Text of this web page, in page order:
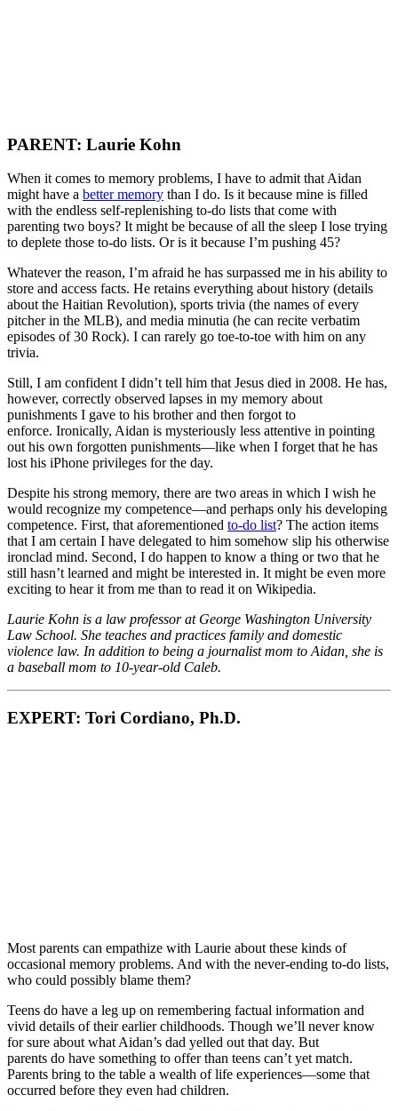
PARENT: Laurie Kohn
When it comes to memory problems, I have to admit that Aidan
might have a better memory than I do. Is it because mine is filled
with the endless self-replenishing to-do lists that come with
parenting two boys? It might be because of all the sleep I lose trying
to deplete those to-do lists. Or is it because I’m pushing 45?
Whatever the reason, I’m afraid he has surpassed me in his ability to
store and access facts. He retains everything about history (details
about the Haitian Revolution), sports trivia (the names of every
pitcher in the MLB), and media minutia (he can recite verbatim
episodes of 30 Rock). I can rarely go toe-to-toe with him on any
trivia.
Still, I am confident I didn’t tell him that Jesus died in 2008. He has,
however, correctly observed lapses in my memory about
punishments I gave to his brother and then forgot to
enforce. Ironically, Aidan is mysteriously less attentive in pointing
out his own forgotten punishments—like when I forget that he has
lost his iPhone privileges for the day.
Despite his strong memory, there are two areas in which I wish he
would recognize my competence—and perhaps only his developing
competence. First, that aforementioned to-do list? The action items
that I am certain I have delegated to him somehow slip his otherwise
ironclad mind. Second, I do happen to know a thing or two that he
still hasn’t learned and might be interested in. It might be even more
exciting to hear it from me than to read it on Wikipedia.
Laurie Kohn is a law professor at George Washington University
Law School. She teaches and practices family and domestic
violence law. In addition to being a journalist mom to Aidan, she is
a baseball mom to 10-year-old Caleb.
EXPERT: Tori Cordiano, Ph.D.
Most parents can empathize with Laurie about these kinds of
occasional memory problems. And with the never-ending to-do lists,
who could possibly blame them?
Teens do have a leg up on remembering factual information and
vivid details of their earlier childhoods. Though we’ll never know
for sure about what Aidan’s dad yelled out that day. But
parents do have something to offer than teens can’t yet match.
Parents bring to the table a wealth of life experiences—some that
occurred before they even had children.